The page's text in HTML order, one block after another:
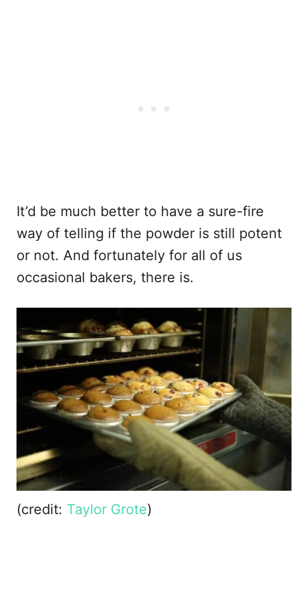
It’d be much better to have a sure-fire
way of telling if the powder is still potent
or not. And fortunately for all of us
occasional bakers, there is.
(credit: Taylor Grote)